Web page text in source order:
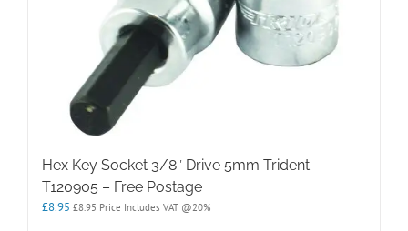
Hex Key Socket 3/8″ Drive 5mm Trident
T120905 – Free Postage
£8.95 £8.95 Price Includes VAT @20%